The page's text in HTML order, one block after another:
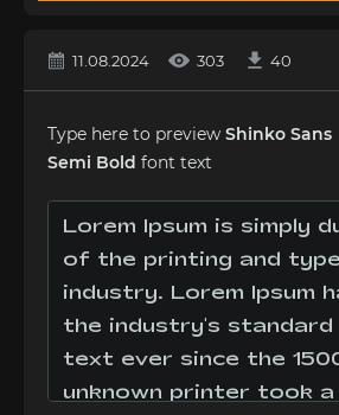
11.08.2024 303 40
Type here to preview Shinko Sans
Semi Bold font text